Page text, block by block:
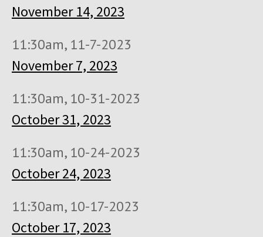
November 14, 2023
11:30am, 11-7-2023
November 7, 2023
11:30am, 10-31-2023
October 31, 2023
11:30am, 10-24-2023
October 24, 2023
11:30am, 10-17-2023
October 17, 2023